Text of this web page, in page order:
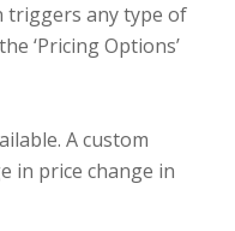
triggers any type of
‘Pricing Options’
A custom
in price change in